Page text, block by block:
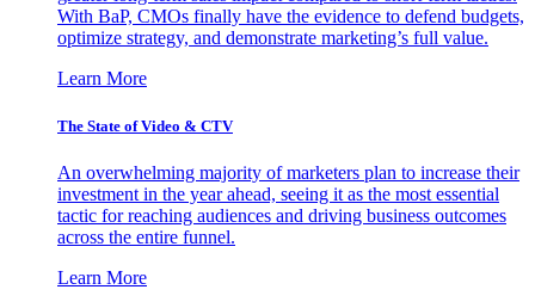
With BaP, CMOs finally have the evidence to defend budgets,
optimize strategy, and demonstrate marketing’s full value.
Learn More
The State of Video & CTV
An overwhelming majority of marketers plan to increase their
investment in the year ahead, seeing it as the most essential
tactic for reaching audiences and driving business outcomes
across the entire funnel.
Learn More